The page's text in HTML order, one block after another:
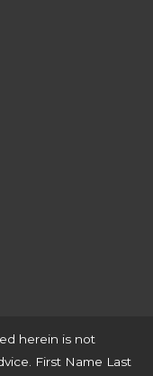
herein is not
First Name Last